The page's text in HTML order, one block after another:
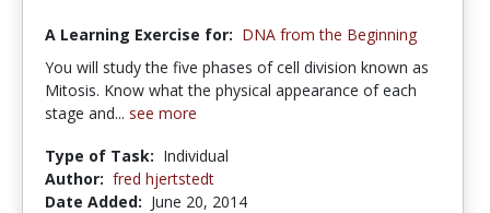
A Learning Exercise for: DNA from the Beginning
You will study the five phases of cell division known as
Mitosis. Know what the physical appearance of each
stage and... see more
Type of Task: Individual
Author: fred hjertstedt
Date Added: June 20, 2014